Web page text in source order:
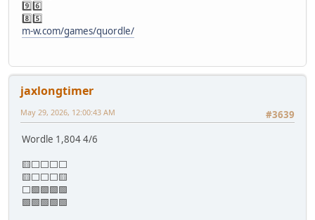
9️⃣6️⃣
8️⃣5️⃣
m-w.com/games/quordle/
jaxlongtimer
#3639
May 29, 2026, 12:00:43 AM
Wordle 1,804 4/6
🟨⬜⬜⬜⬜
🟨⬜⬜⬜🟨
⬜🟩🟩🟩🟩
🟩🟩🟩🟩🟩